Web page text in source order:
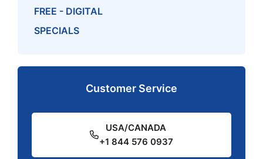
FREE - DIGITAL
SPECIALS
Customer Service
USA/CANADA
+1 844 576 0937